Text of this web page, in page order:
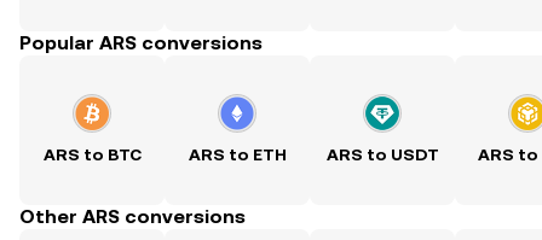
Popular ARS conversions
ARS to BTC ARS to ETH ARS to USDT ARS to
Other ARS conversions